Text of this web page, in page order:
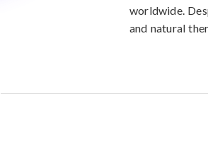
worldwide.
and natural